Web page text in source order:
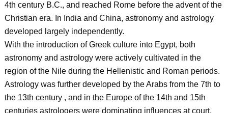
4th century B.C., and reached Rome before the advent of the
Christian era. In India and China, astronomy and astrology
developed largely independently.
With the introduction of Greek culture into Egypt, both
astronomy and astrology were actively cultivated in the
region of the Nile during the Hellenistic and Roman periods.
Astrology was further developed by the Arabs from the 7th to
the 13th century , and in the Europe of the 14th and 15th
centuries astrologers were dominating influences at court.